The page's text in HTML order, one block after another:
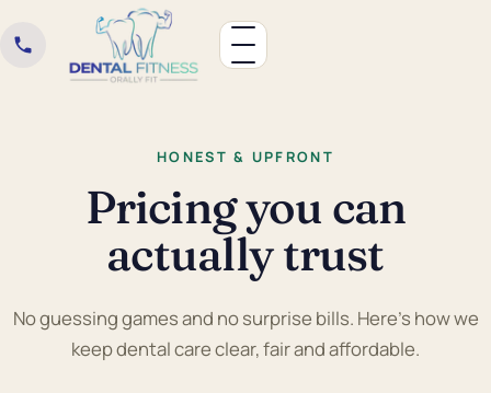
HONEST & UPFRONT
Pricing you can
actually trust
No guessing games and no surprise bills. Here's how we
keep dental care clear, fair and affordable.